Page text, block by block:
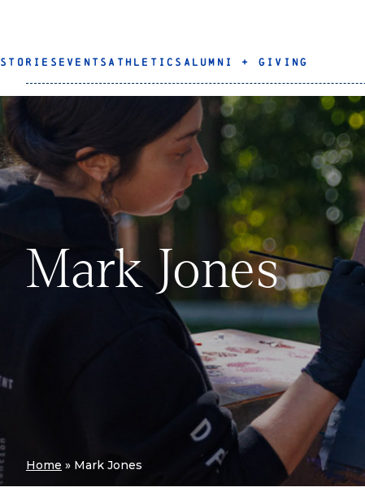
STORIES EVENTS ATHLETICS ALUMNI + GIVING
Mark Jones
Home » Mark Jones